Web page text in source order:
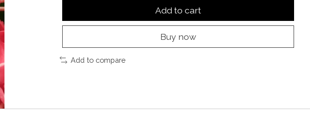
Add to cart
Buy now
Add to compare